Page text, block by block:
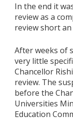
In the end it
review as a
review short an
After weeks of
very little
Chancellor
review. The
before the
Universities
Education